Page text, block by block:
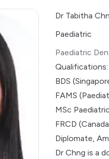
Dr Tabitha
Paediatric
Paediatric
Qualifications:
BDS
FAMS
MSc
FRCD
Diplomate,
Dr Chng is a